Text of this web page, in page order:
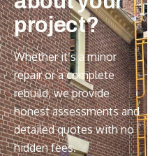
project?
Whether it’s a minor
repair or a complete
rebuild, we provide
honest assessments and
detailed quotes with no
hidden fees.